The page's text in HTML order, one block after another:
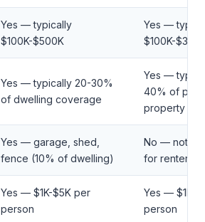
Yes — typically
$100K-$500K
Yes —
$100K-
Yes — typically 20-30%
of dwelling coverage
Yes —
40% of
property limit
Yes — garage, shed,
fence (10% of dwelling)
No — not
for renters
Yes — $1K-$5K per
person
Yes — $1K-
person